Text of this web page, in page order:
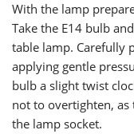
With the lamp
Take the E14 bulb
table lamp. Carefully
applying gentle
bulb a slight twist
not to overtighten, as
the lamp socket.